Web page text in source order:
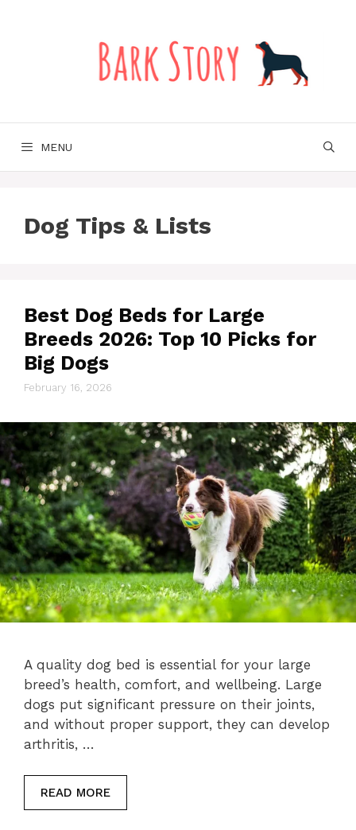
MENU
Dog Tips & Lists
Best Dog Beds for Large
Breeds 2026: Top 10 Picks for
Big Dogs
February 16, 2026
A quality dog bed is essential for your large
breed’s health, comfort, and wellbeing. Large
dogs put significant pressure on their joints,
and without proper support, they can develop
arthritis, …
READ MORE